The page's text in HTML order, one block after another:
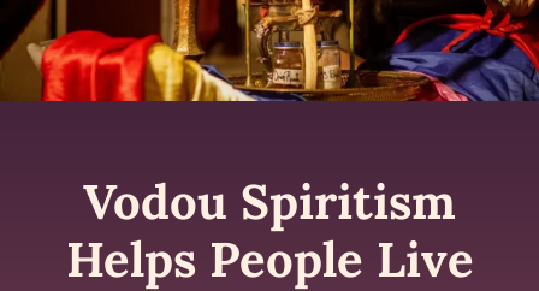
Vodou Spiritism
Helps People Live